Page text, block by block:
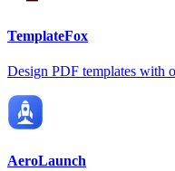
TemplateFox
Design PDF templates with
AeroLaunch